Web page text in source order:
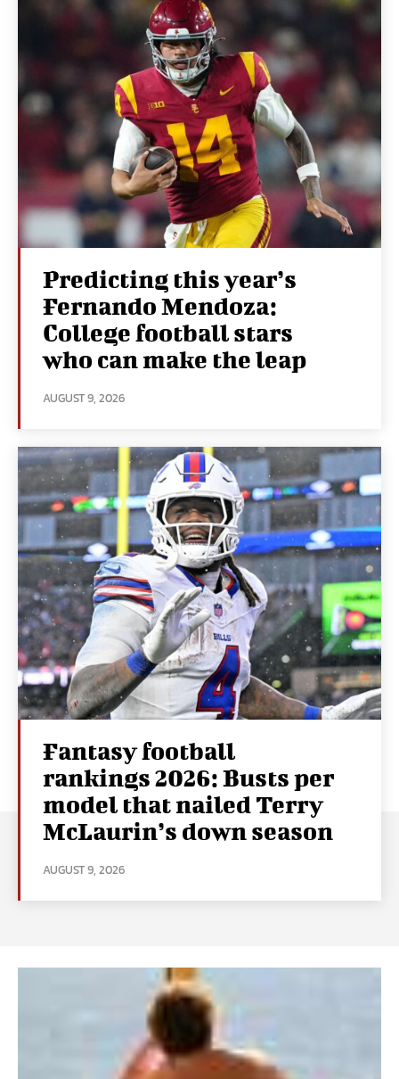
Predicting this year’s
Fernando Mendoza:
College football stars
who can make the leap
AUGUST 9, 2026
Fantasy football
rankings 2026: Busts per
model that nailed Terry
McLaurin’s down season
AUGUST 9, 2026